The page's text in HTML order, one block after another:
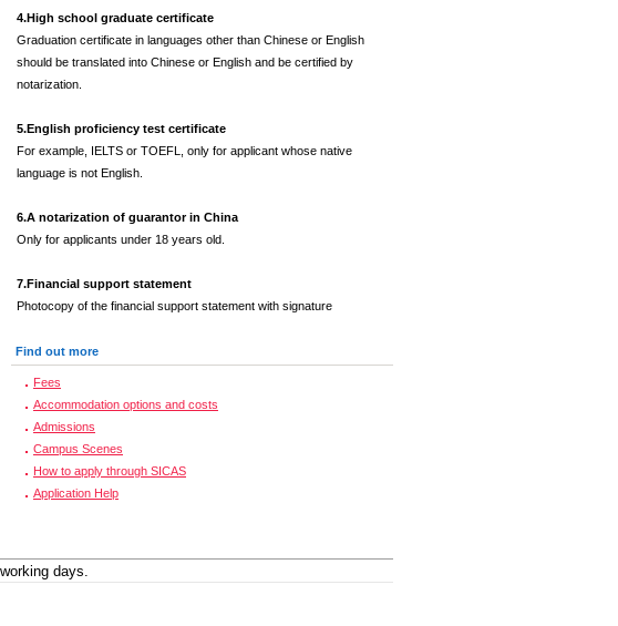
4.High school graduate certificate
Graduation certificate in languages other than Chinese or English
should be translated into Chinese or English and be certified by
notarization.
5.English proficiency test certificate
For example, IELTS or TOEFL, only for applicant whose native
language is not English.
6.A notarization of guarantor in China
Only for applicants under 18 years old.
7.Financial support statement
Photocopy of the financial support statement with signature
Find out more
Fees
Accommodation options and costs
Admissions
Campus Scenes
How to apply through SICAS
Application Help